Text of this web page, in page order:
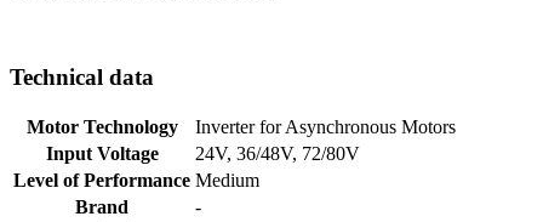
Technical data
Motor Technology
Inverter for Asynchronous Motors
Input Voltage
24V, 36/48V, 72/80V
Level of Performance Medium
Brand
-